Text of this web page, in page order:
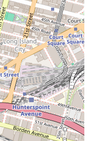
friendly demeanor,
touch makes
that the pie crusts were
the bakery's dedication
This attention to detail
to their excellent
local bakery.
Abu's Homestyle